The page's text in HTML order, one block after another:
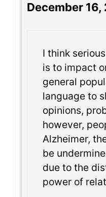
December
I think
is to impact
general
language to
opinions,
however,
Alzheimer,
be
due to the
power of